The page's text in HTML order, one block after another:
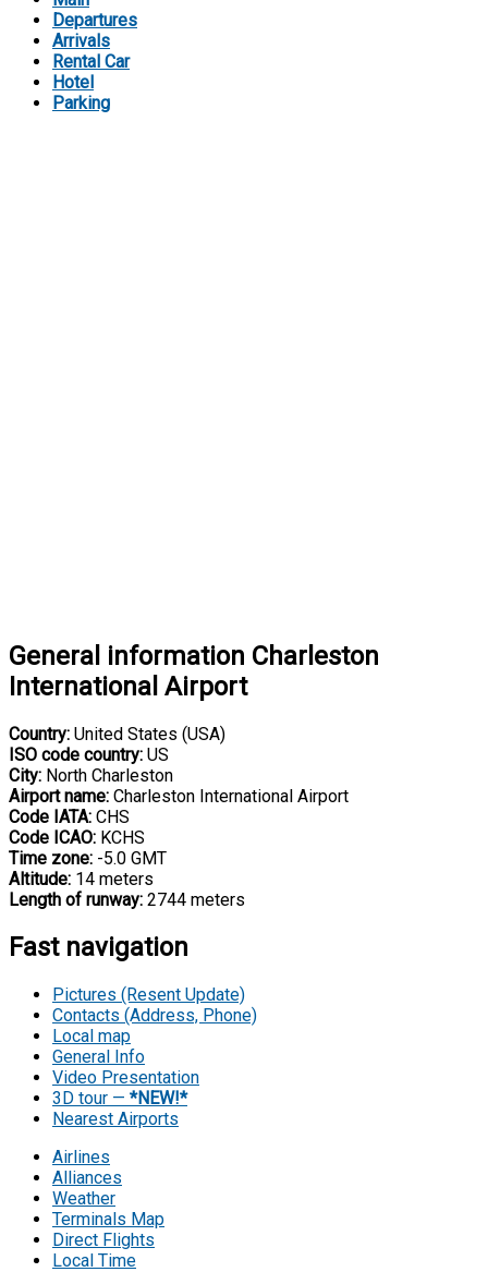
Departures
Arrivals
Rental Car
Hotel
Parking
General information Charleston
International Airport
Country: United States (USA)
ISO code country: US
City: North Charleston
Airport name: Charleston International Airport
Code IATA: CHS
Code ICAO: KCHS
Time zone: -5.0 GMT
Altitude: 14 meters
Length of runway: 2744 meters
Fast navigation
Pictures (Resent Update)
Contacts (Address, Phone)
Local map
General Info
Video Presentation
3D tour — *NEW!*
Nearest Airports
Airlines
Alliances
Weather
Terminals Map
Direct Flights
Local Time